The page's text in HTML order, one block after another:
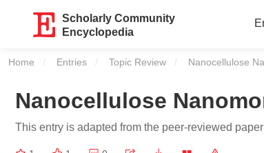
Scholarly Community
Encyclopedia
Home Entries Topic Review Current:
Nanocellulose
Nanocellulose
This entry is adapted from the peer-reviewed paper